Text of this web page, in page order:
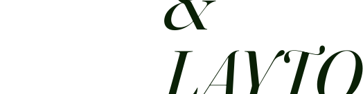
LAYTO